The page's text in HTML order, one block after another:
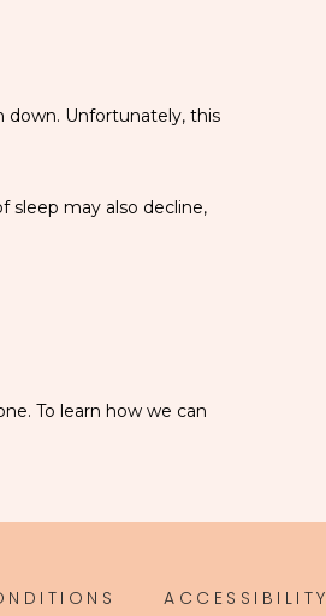
down. Unfortunately, this
sleep may also decline,
To learn how we can
ACCESSIBILITY